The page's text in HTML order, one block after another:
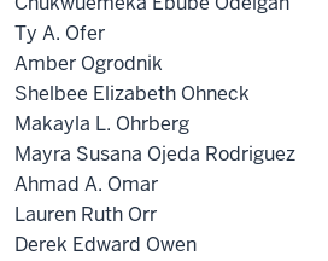
Ty A. Ofer
Amber Ogrodnik
Shelbee Elizabeth Ohneck
Makayla L. Ohrberg
Mayra Susana Ojeda Rodriguez
Ahmad A. Omar
Lauren Ruth Orr
Derek Edward Owen